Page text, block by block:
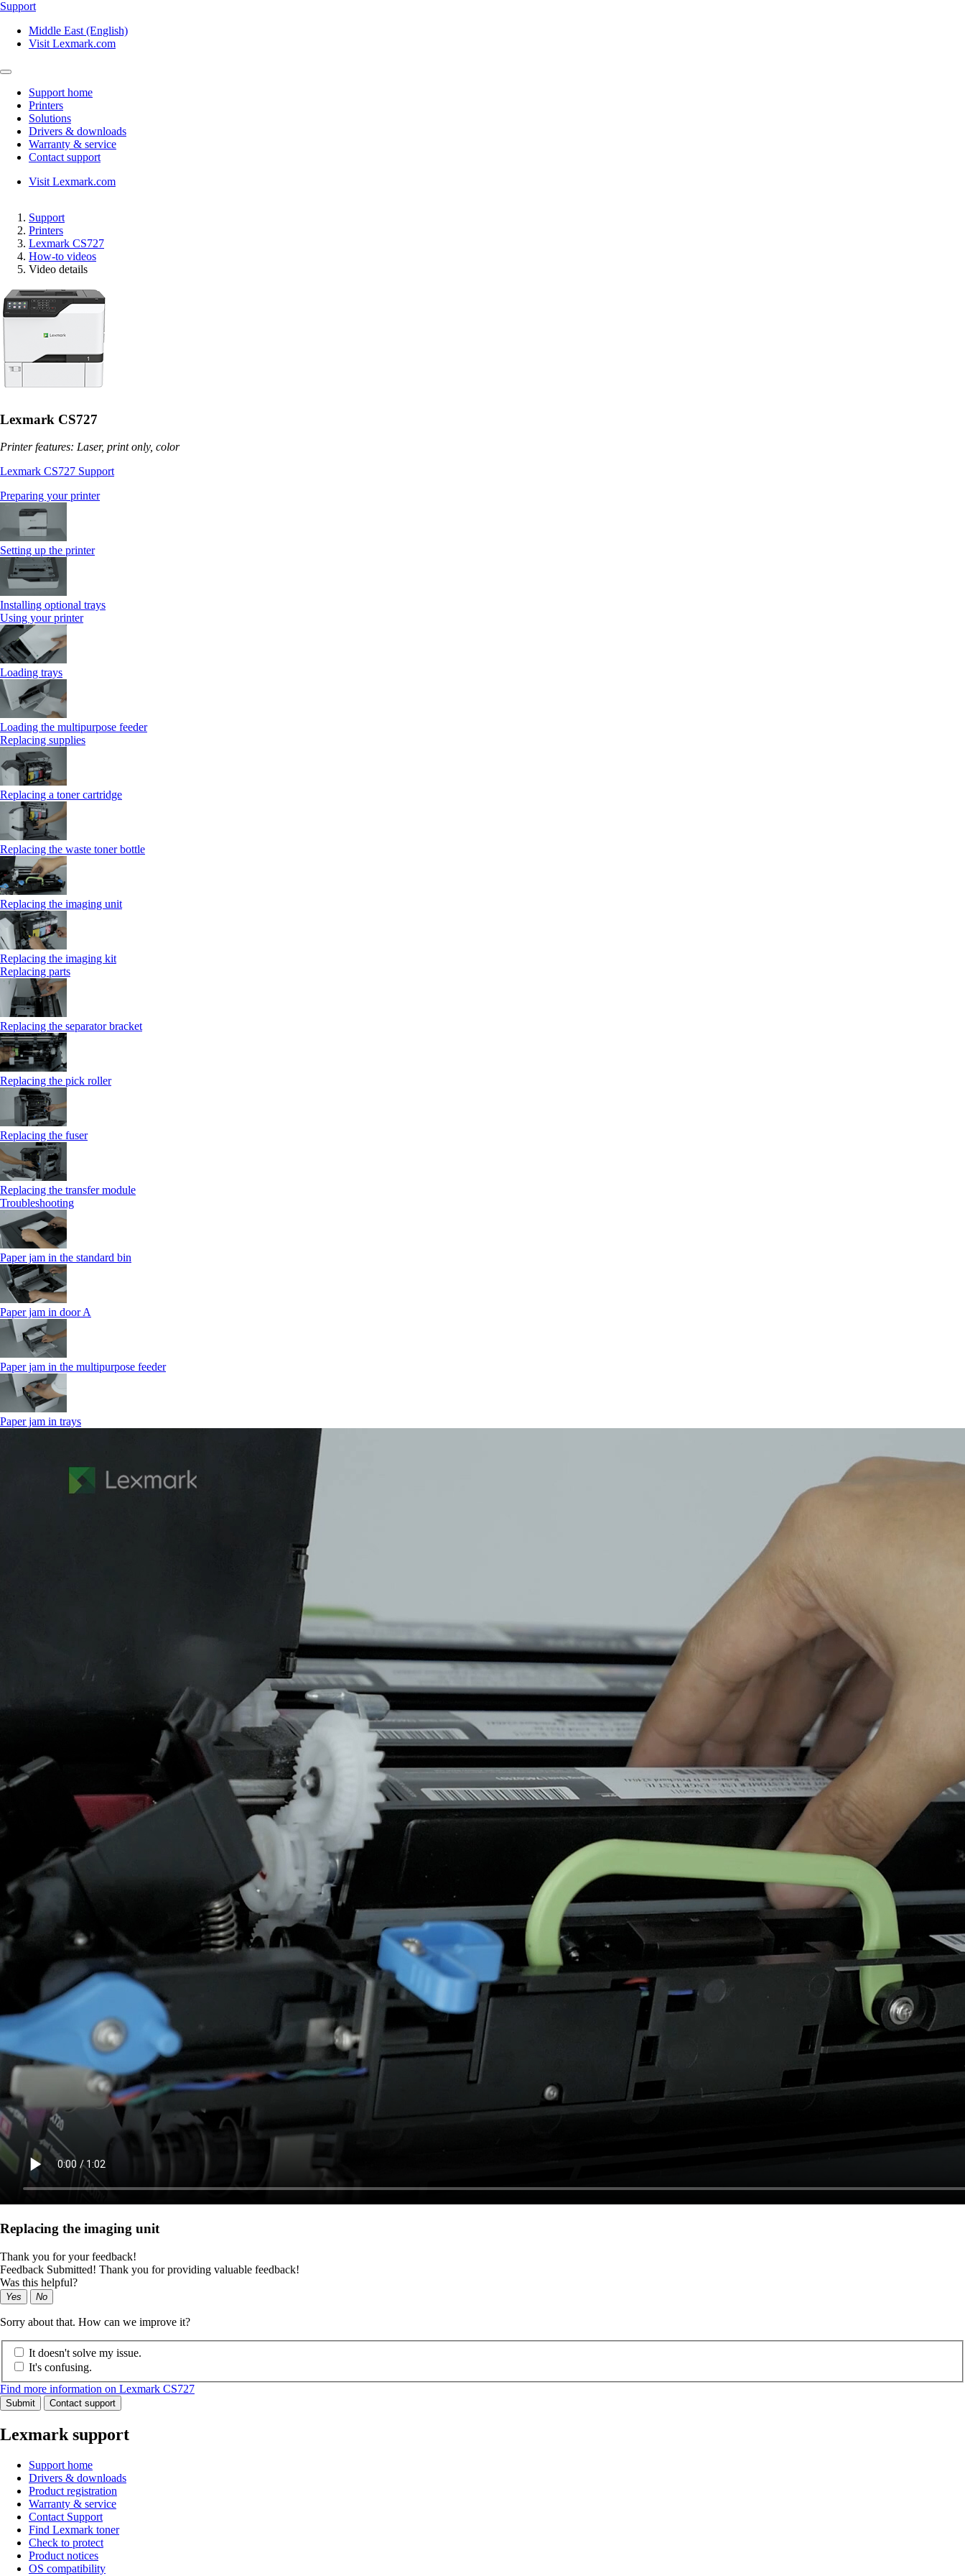
Support
Middle East (English)
Visit Lexmark.com
Support home
Printers
Solutions
Drivers & downloads
Warranty & service
Contact support
Visit Lexmark.com
Support
Printers
Lexmark CS727
How-to videos
Video details
Lexmark CS727
Printer features: Laser, print only, color
Lexmark CS727 Support
Preparing your printer
Setting up the printer
Installing optional trays
Using your printer
Loading trays
Loading the multipurpose feeder
Replacing supplies
Replacing a toner cartridge
Replacing the waste toner bottle
Replacing the imaging unit
Replacing the imaging kit
Replacing parts
Replacing the separator bracket
Replacing the pick roller
Replacing the fuser
Replacing the transfer module
Troubleshooting
Paper jam in the standard bin
Paper jam in door A
Paper jam in the multipurpose feeder
Paper jam in trays
Replacing the imaging unit
Thank you for your feedback!
Feedback Submitted! Thank you for providing valuable feedback!
Was this helpful?
Yes No
Sorry about that. How can we improve it?
It doesn't solve my issue.
It's confusing.
Find more information on Lexmark CS727
Submit Contact support
Lexmark support
Support home
Drivers & downloads
Product registration
Warranty & service
Contact Support
Find Lexmark toner
Check to protect
Product notices
OS compatibility